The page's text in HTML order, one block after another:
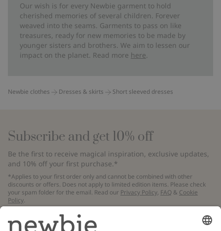
Our wish is for every Newbie garment to hold
cherished memories of several children. Forever
weaved into the seams. Garments to pass on like
treasures, ready for new memories to be made by
younger sisters and brothers. We aim to lessen our
impact on the planet. Read more here
Newbie clothes Dresses & skirts Short sleeved dresses
Subscribe and get 10% off
Be the first to receive magical inspiration, exclusive updates,
and 10% off your first purchase.*
*Applies to your first order only and cannot be combined with other
discounts or offers. Does not apply to limited edition items. Please check
your spam folder for the email. Read our Privacy Policy, FAQ & Cookie
Policy.
Email